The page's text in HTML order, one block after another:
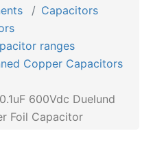
Capacitors
ranges
Copper Capacitors
600Vdc Duelund
Foil Capacitor